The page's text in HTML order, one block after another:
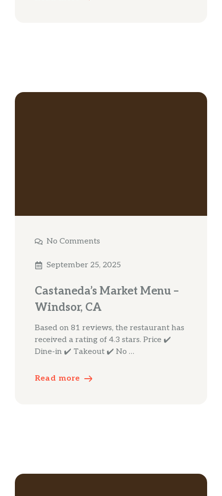
No Comments
September 25, 2025
Castaneda’s Market Menu –
Windsor, CA
Based on 81 reviews, the restaurant has
received a rating of 4.3 stars. Price ✔️
Dine-in ✔️ Takeout ✔️ No …
Read more